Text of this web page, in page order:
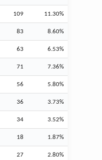
109 11.30%
83 8.60%
63 6.53%
71 7.36%
56 5.80%
36 3.73%
34 3.52%
18 1.87%
27 2.80%